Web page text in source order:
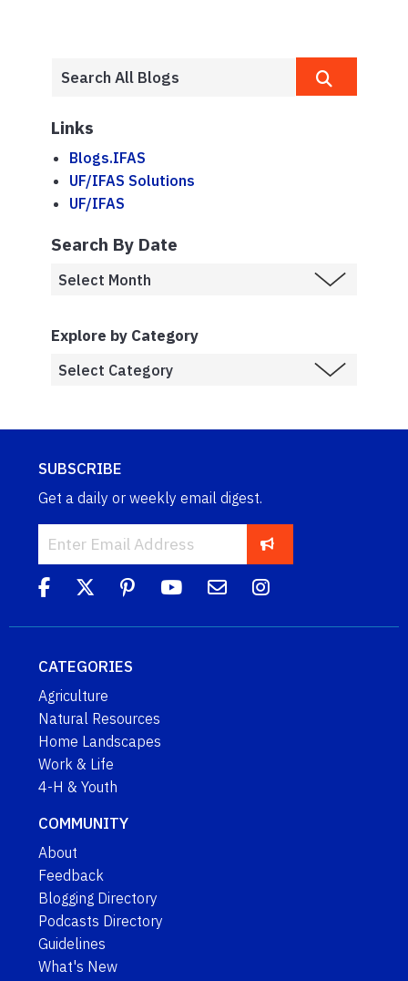
Links
Blogs.IFAS
UF/IFAS Solutions
UF/IFAS
Search By Date
Explore by Category
SUBSCRIBE
Get a daily or weekly email digest.
CATEGORIES
Agriculture
Natural Resources
Home Landscapes
Work & Life
4-H & Youth
COMMUNITY
About
Feedback
Blogging Directory
Podcasts Directory
Guidelines
What's New